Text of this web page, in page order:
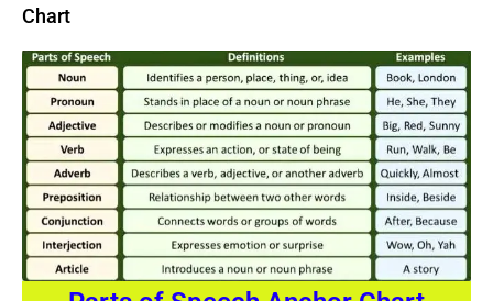
Chart